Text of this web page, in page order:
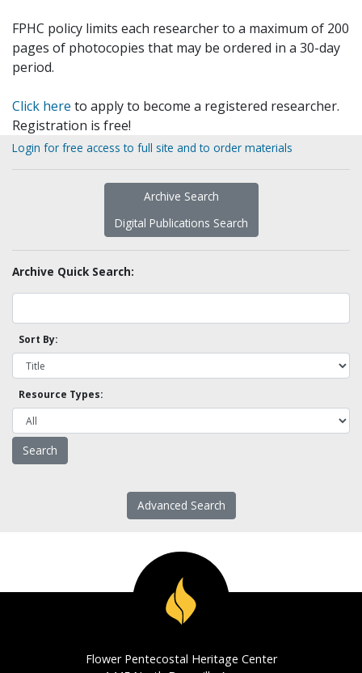
FPHC policy limits each researcher to a maximum of 200
pages of photocopies that may be ordered in a 30-day
period.
Click here to apply to become a registered researcher.
Registration is free!
Login for free access to full site and to order materials
Archive Search
Digital Publications Search
Archive Quick Search:
Sort By:
Resource Types:
Advanced Search
Flower Pentecostal Heritage Center